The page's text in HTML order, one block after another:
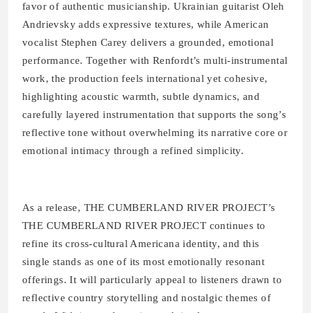
favor of authentic musicianship. Ukrainian guitarist Oleh
Andrievsky adds expressive textures, while American
vocalist Stephen Carey delivers a grounded, emotional
performance. Together with Renfordt’s multi-instrumental
work, the production feels international yet cohesive,
highlighting acoustic warmth, subtle dynamics, and
carefully layered instrumentation that supports the song’s
reflective tone without overwhelming its narrative core or
emotional intimacy through a refined simplicity.
As a release, THE CUMBERLAND RIVER PROJECT’s
THE CUMBERLAND RIVER PROJECT continues to
refine its cross-cultural Americana identity, and this
single stands as one of its most emotionally resonant
offerings. It will particularly appeal to listeners drawn to
reflective country storytelling and nostalgic themes of